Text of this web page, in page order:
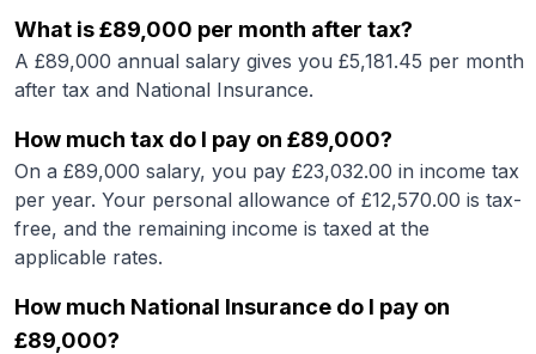
What is£89,000 per month after tax?
A £89,000 annual salary gives you £5,181.45 per month
after tax and National Insurance.
How much tax do I pay on £89,000?
On a £89,000 salary, you pay £23,032.00 in income tax
per year. Your personal allowance of £12,570.00 is tax-
free, and the remaining income is taxed at the
applicable rates.
How much National Insurance do I pay on
£89,000?